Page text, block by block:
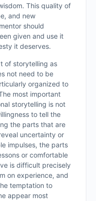
This quality of
and new
should
given and use it
it deserves.
of storytelling as
not need to be
organized to
most important
storytelling is not
to tell the
the parts that are
uncertainty or
impulses, the parts
or comfortable
is difficult precisely
on experience, and
temptation to
appear most